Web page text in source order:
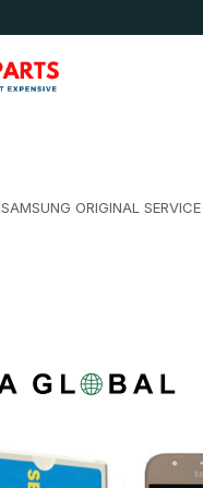
SAMSUNG ORIGINAL